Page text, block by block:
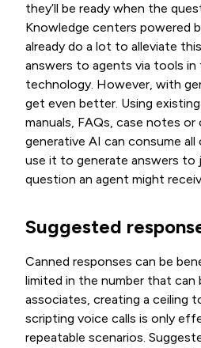
they’ll be ready when the
Knowledge centers powered
already do a lot to alleviate
answers to agents via tools
technology. However, with
get even better. Using
manuals, FAQs, case notes or
generative AI can consume
use it to generate answers to
question an agent might
Suggested
Canned responses can be
limited in the number that
associates, creating a ceiling
scripting voice calls is only
repeatable scenarios.